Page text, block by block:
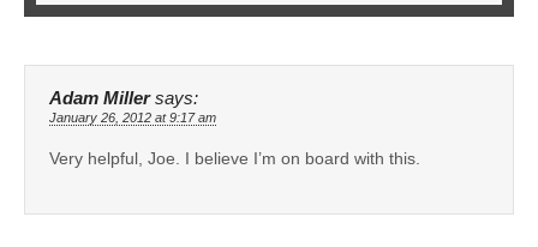
Adam Miller says:
January 26, 2012 at 9:17 am
Very helpful, Joe. I believe I’m on board with this.